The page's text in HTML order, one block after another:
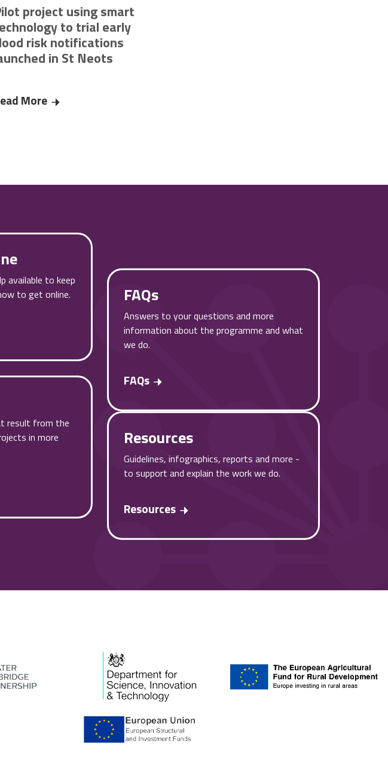
Pilots Programme competition
to research self-driving vehicles in Cambridge
project using smart
to trial early
risk notifications
in St Neots
More
available to keep
to get online.
FAQs
Answers to your questions and more
information about the programme and what
we do.
FAQs
result from the
in more
Resources
Guidelines, infographics, reports and more -
to support and explain the work we do.
Resources
gcp